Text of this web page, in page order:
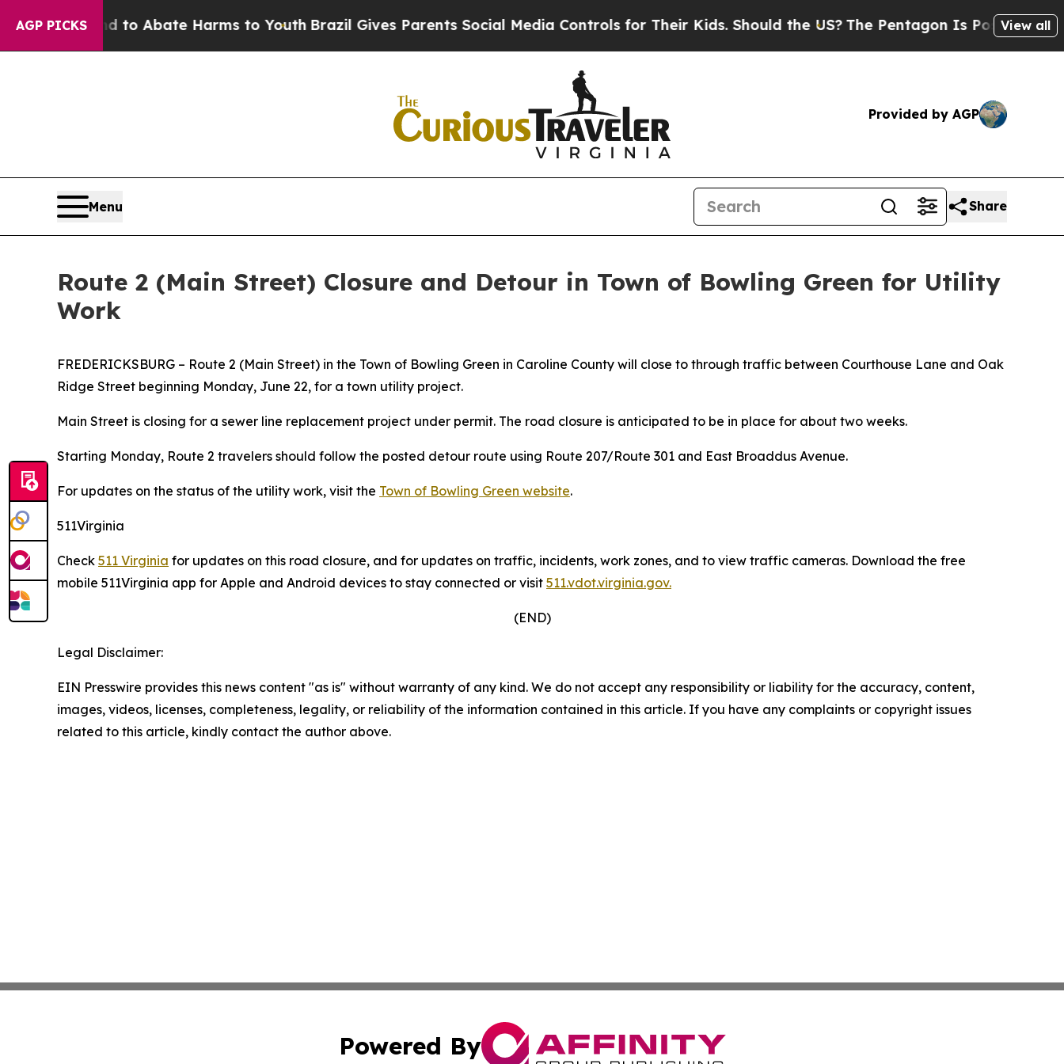
AGP PICKSFund to Abate Harms to YouthBrazil Gives Parents Social Media Controls for Their Kids. Should the US? The Pentagon Is Posting Cryptic
View all
Provided by AGP
Menu Share
Route 2 (Main Street) Closure and Detour in Town of Bowling Green for Utility
Work
FREDERICKSBURG – Route 2 (Main Street) in the Town of Bowling Green in Caroline County will close to through traffic between Courthouse Lane and Oak
Ridge Street beginning Monday, June 22, for a town utility project.
Main Street is closing for a sewer line replacement project under permit. The road closure is anticipated to be in place for about two weeks.
Starting Monday, Route 2 travelers should follow the posted detour route using Route 207/Route 301 and East Broaddus Avenue.
For updates on the status of the utility work, visit the Town of Bowling Green website.
511Virginia
Check 511 Virginia for updates on this road closure, and for updates on traffic, incidents, work zones, and to view traffic cameras. Download the free
mobile 511Virginia app for Apple and Android devices to stay connected or visit 511.vdot.virginia.gov.
(END)
Legal Disclaimer:
EIN Presswire provides this news content "as is" without warranty of any kind. We do not accept any responsibility or liability for the accuracy, content,
images, videos, licenses, completeness, legality, or reliability of the information contained in this article. If you have any complaints or copyright issues
related to this article, kindly contact the author above.
Powered By